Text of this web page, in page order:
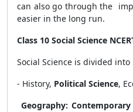
can also go through the
easier in the long run.
Class 10 Social Science
Social Science is divided
- History, Political Science,
Geography: